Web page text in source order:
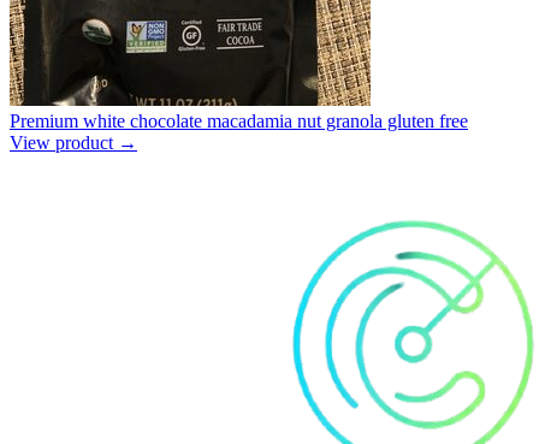
Premium white chocolate macadamia nut granola gluten free
View product →